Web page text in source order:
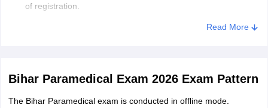
of registration.
Fill personal details, academic details and contact
Pay the Bihar Paramedical application form fee 2026.
Review the filled details and click on ‘Submit’.
Read More
Bihar Paramedical Exam 2026 Exam Pattern
The Bihar Paramedical exam is conducted in offline mode.